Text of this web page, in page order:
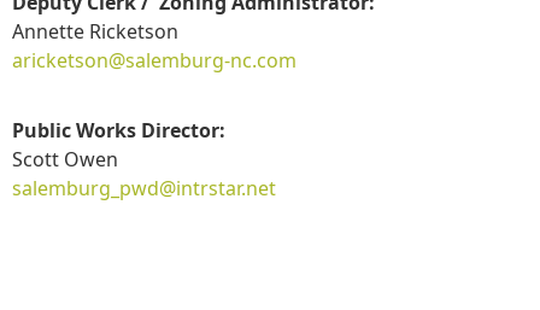
Annette Ricketson
aricketson@salemburg-nc.com
Public Works Director:
Scott Owen
salemburg_pwd@intrstar.net